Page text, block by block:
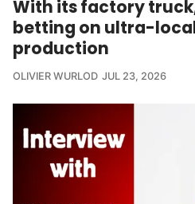
With its factory
betting on ultra-
production
OLIVIER WURLOD JUL 23, 2026